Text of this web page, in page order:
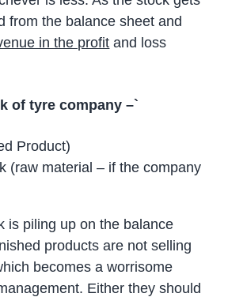
from the balance sheet and
in the profit and loss
of tyre company –`
Product)
(raw material – if the company
is piling up on the balance
products are not selling
becomes a worrisome
Either they should